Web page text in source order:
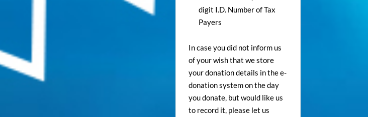
digit I.D. Number of Tax
Payers
In case you did not inform us
of your wish that we store
your donation details in the e-
donation system on the day
you donate, but would like us
to record it, please let us